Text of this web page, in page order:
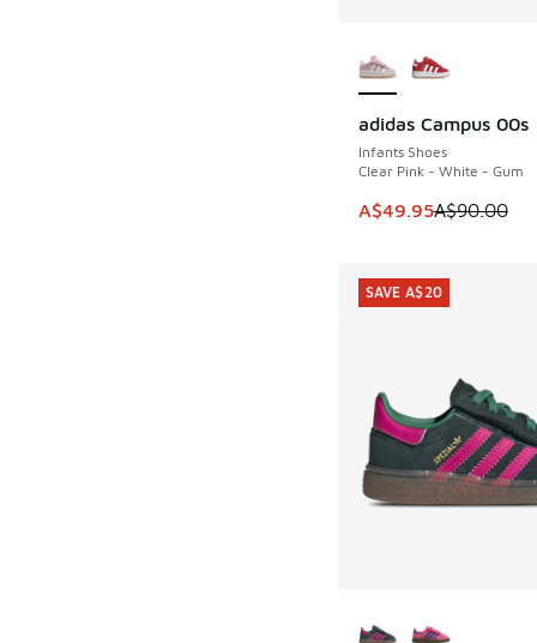
adidas Campus 00s
Infants Shoes
Clear Pink - White - Gum
This item is on sale.
A$49.95A$90.00
SAVE A$40
SAVE A$20